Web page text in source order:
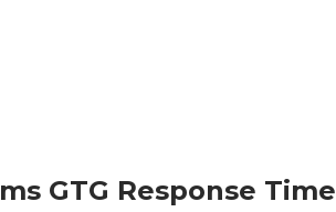
GTG Response Time